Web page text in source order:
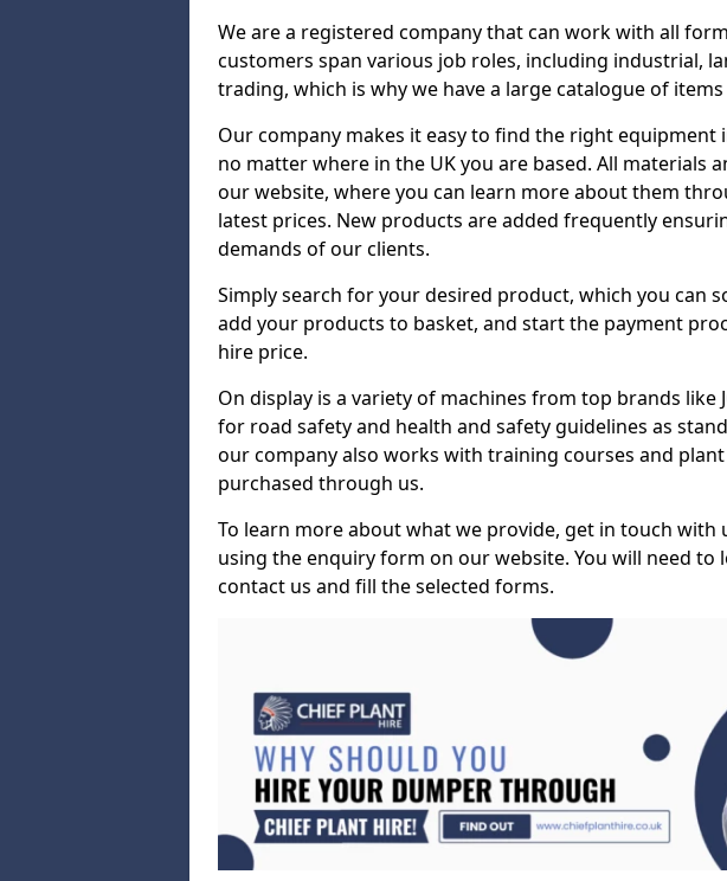
We are a registered company that can work with all
customers span various job roles, including industrial,
trading, which is why we have a large catalogue of
Our company makes it easy to find the right equipment
no matter where in the UK you are based. All materials
our website, where you can learn more about them
latest prices. New products are added frequently
demands of our clients.
Simply search for your desired product, which you can
add your products to basket, and start the payment
hire price.
On display is a variety of machines from top brands like
for road safety and health and safety guidelines as
our company also works with training courses and
purchased through us.
To learn more about what we provide, get in touch with
using the enquiry form on our website. You will need to
contact us and fill the selected forms.